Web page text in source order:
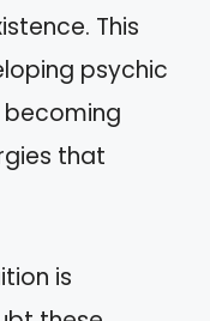
This
psychic
becoming
that
is